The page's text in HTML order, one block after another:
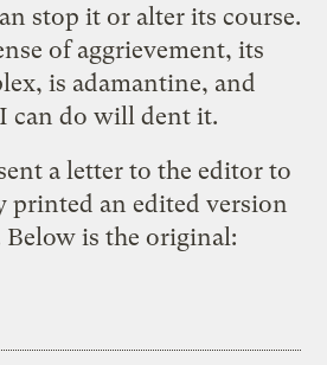
stop it or alter its course.
of aggrievement, its
is adamantine, and
can do will dent it.
a letter to the editor to
printed an edited version
Below is the original: